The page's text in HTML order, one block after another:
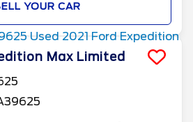
YOUR CAR
Max Limited